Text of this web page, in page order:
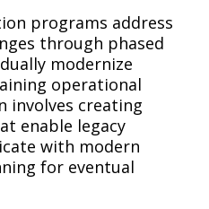
programs address
through phased
modernize
operational
involves creating
enable legacy
with modern
for eventual